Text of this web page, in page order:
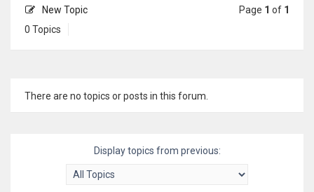
New Topic
0 Topics
Page 1 of 1
There are no topics or posts in this forum.
Display topics from previous: